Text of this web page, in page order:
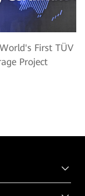
First TÜV
Project